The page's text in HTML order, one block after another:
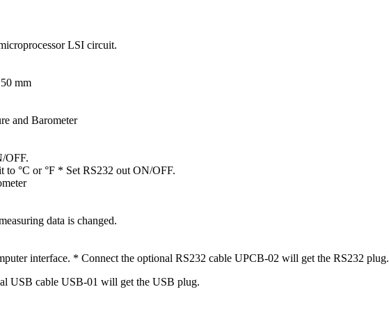
LSI circuit.
mm
and Barometer
OFF.
to °C or °F * Set RS232 out ON/OFF.
data is changed.
interface. * Connect the optional RS232 cable UPCB-02 will get the RS232 plug.
USB cable USB-01 will get the USB plug.